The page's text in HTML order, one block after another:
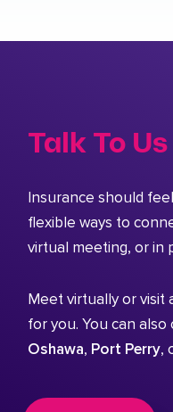
Talk To
Insurance should
flexible ways to
virtual meeting, or in
Meet virtually or visit
for you. You can
Oshawa, Port Perry,